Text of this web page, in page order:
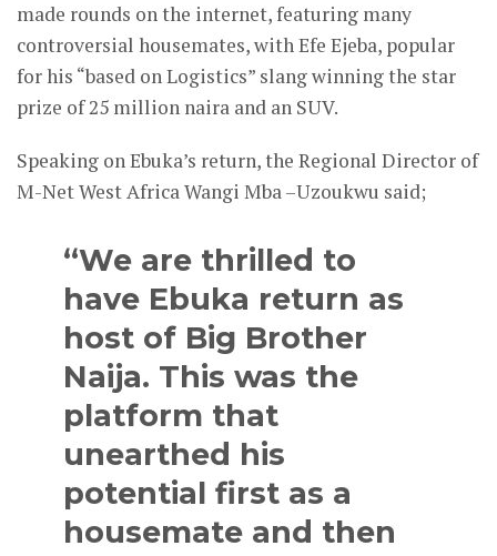
made rounds on the internet, featuring many
controversial housemates, with Efe Ejeba, popular
for his “based on Logistics” slang winning the star
prize of 25 million naira and an SUV.
Speaking on Ebuka’s return, the Regional Director of
M-Net West Africa Wangi Mba –Uzoukwu said;
“We are thrilled to
have Ebuka return as
host of Big Brother
Naija. This was the
platform that
unearthed his
potential first as a
housemate and then